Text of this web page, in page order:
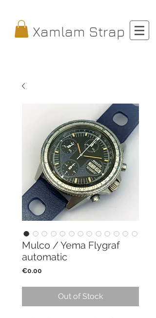
Xamlam Strap
Mulco / Yema Flygraf
automatic
€0.00
Out of Stock